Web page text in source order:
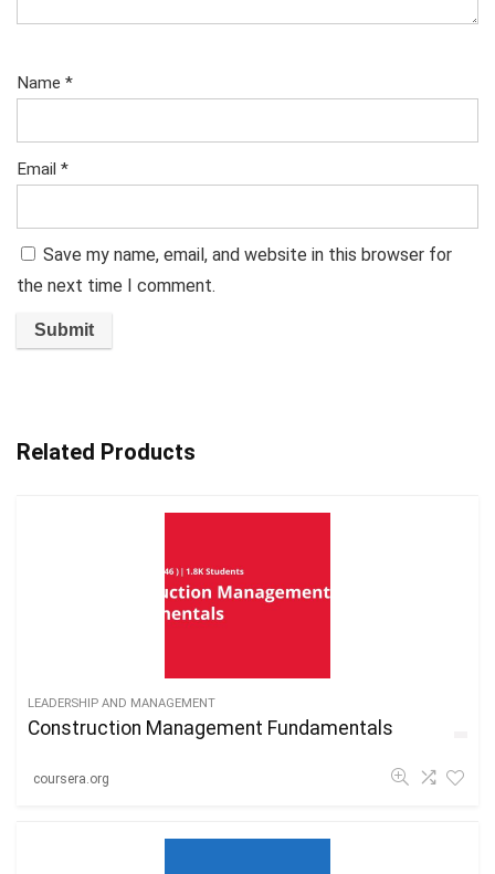
Name *
Email *
Save my name, email, and website in this browser for
the next time I comment.
Related Products
LEADERSHIP AND MANAGEMENT
Construction Management Fundamentals
coursera.org